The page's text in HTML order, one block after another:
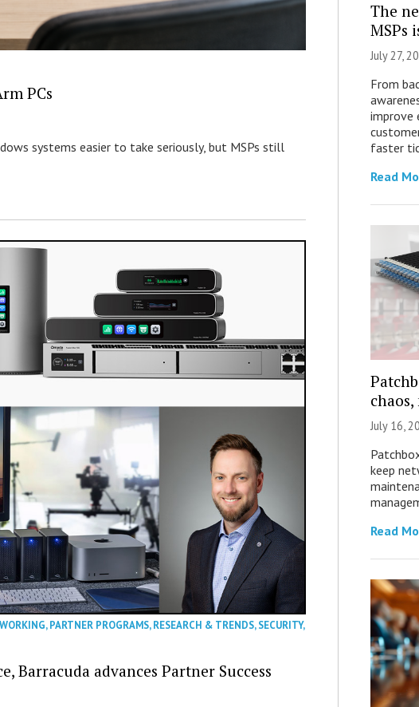
PCs
systems easier to take seriously, but MSPs still
,PARTNER PROGRAMS,RESEARCH & TRENDS,SECURITY,
Barracuda advances Partner Success
The
MSPs
July 27,
From
improve
faster
Read
July 16,
keep
Read